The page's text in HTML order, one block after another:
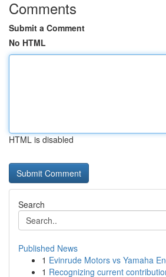
Comments
Submit a Comment
No HTML
HTML is disabled
Search
Published News
1 Evinrude Motors vs Yamaha
1 Recognizing current